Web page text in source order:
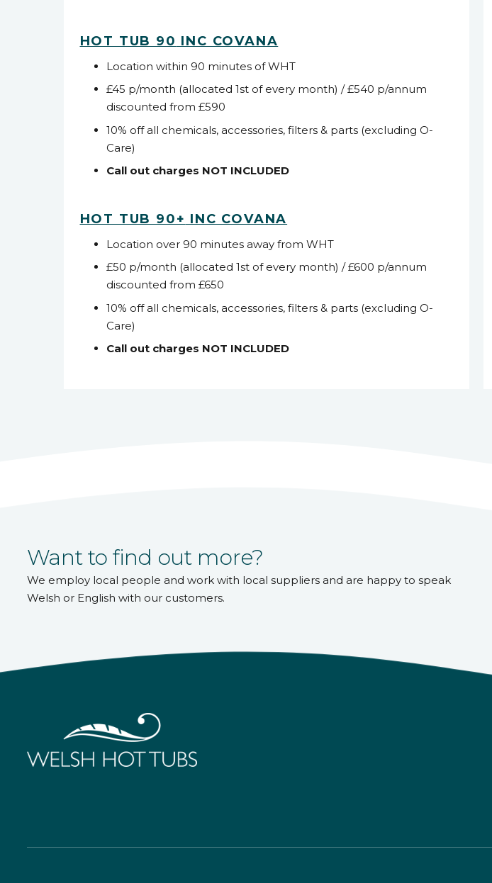
HOT TUB 90 INC COVANA
Location within 90 minutes of WHT
£45 p/month (allocated 1st of every month) / £540 p/annum
discounted from £590
10% off all chemicals, accessories, filters & parts (excluding O-
Care)
Call out charges NOT INCLUDED
HOT TUB 90+ INC COVANA
Location over 90 minutes away from WHT
£50 p/month (allocated 1st of every month) / £600 p/annum
discounted from £650
10% off all chemicals, accessories, filters & parts (excluding O-
Care)
Call out charges NOT INCLUDED
Want to find out more?
We employ local people and work with local suppliers and are happy to speak
Welsh or English with our customers.